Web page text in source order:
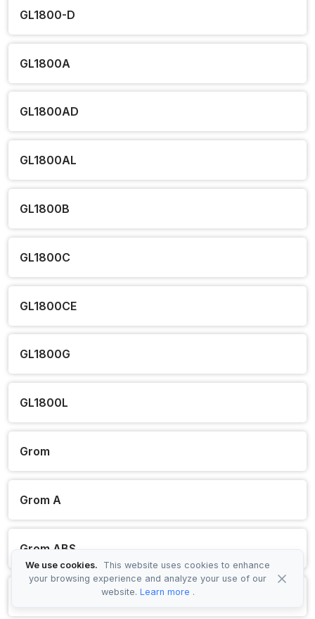
GL1800-D
GL1800A
GL1800AD
GL1800AL
GL1800B
GL1800C
GL1800CE
GL1800G
GL1800L
Grom
Grom A
Grom ABS
We use cookies. This website uses cookies to enhance
your browsing experience and analyze your use of our
website. Learn more .